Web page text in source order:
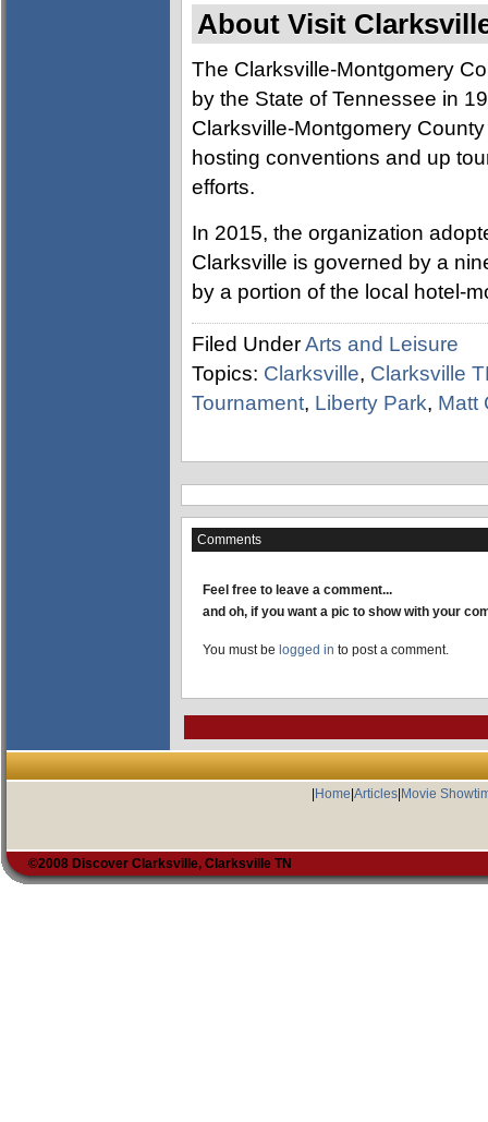
About Visit
The Clarksville-Montgomery
by the State of Tennessee in
Clarksville-Montgomery
hosting conventions and up
efforts.
In 2015, the organization
Clarksville is governed by a
by a portion of the local hotel-
Filed UnderArts and Leisure
Topics: Clarksville, Clarksville
Tournament, Liberty Park, Matt
Comments
Feel free to leave a comment...
and oh, if you want a pic to show with your
You must be logged in to post a comment.
Home Articles| Movie
©2008 Discover Clarksville, Clarksville TN